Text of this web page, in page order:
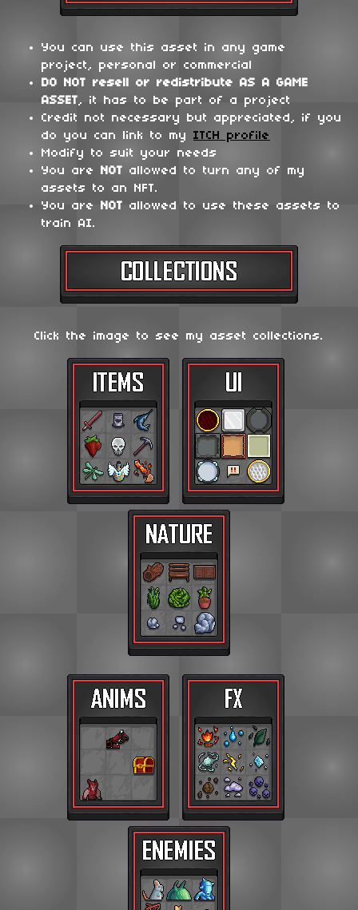
You can use this asset in any game
project, personal or commercial
DO NOT resell or redistribute AS A GAME
ASSET, it has to be part of a project
Credit not necessary but appreciated, if you
do you can link to my ITCH profile
Modify to suit your needs
You are
NOT allowed to turn any of my
assets to an NFT.
You are
NOT allowed to use these assets to
train AI.
Click the image to see my asset collections.